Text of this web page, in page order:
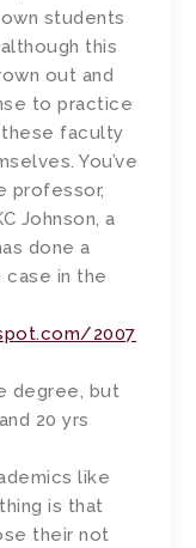
students
this
out and
to practice
faculty
You’ve
professor,
Johnson, a
done a
case in the
2007
degree, but
20 yrs
like
is that
their not